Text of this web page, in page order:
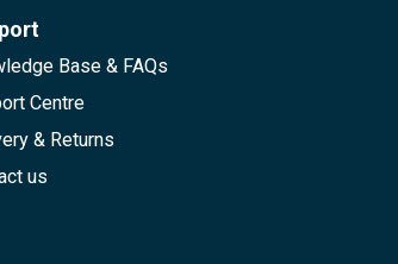
Base & FAQs
Centre
& Returns
us